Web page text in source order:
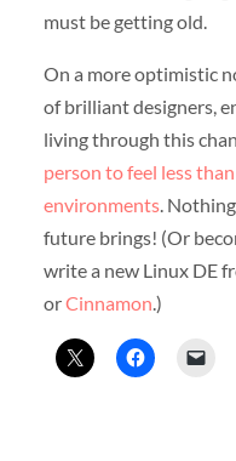
must be getting old.
On a more optimistic
of brilliant designers,
living through this
person to feel less
environments.
future brings! (Or
write a new Linux DE
orCinnamon.)